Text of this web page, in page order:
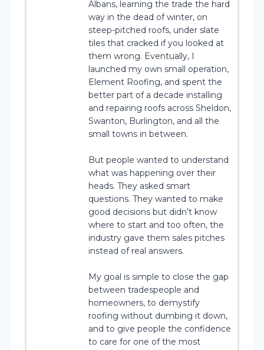
Albans, learning the trade the hard
way in the dead of winter, on
steep-pitched roofs, under slate
tiles that cracked if you looked at
them wrong. Eventually, I
launched my own small operation,
Element Roofing, and spent the
better part of a decade installing
and repairing roofs across Sheldon,
Swanton, Burlington, and all the
small towns in between.
But people wanted to understand
what was happening over their
heads. They asked smart
questions. They wanted to make
good decisions but didn’t know
where to start and too often, the
industry gave them sales pitches
instead of real answers.
My goal is simple to close the gap
between tradespeople and
homeowners, to demystify
roofing without dumbing it down,
and to give people the confidence
to care for one of the most